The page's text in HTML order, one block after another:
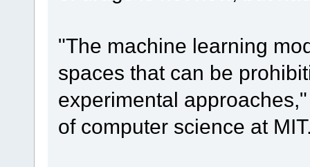
"The machine learning
spaces that can be
experimental
of computer science at